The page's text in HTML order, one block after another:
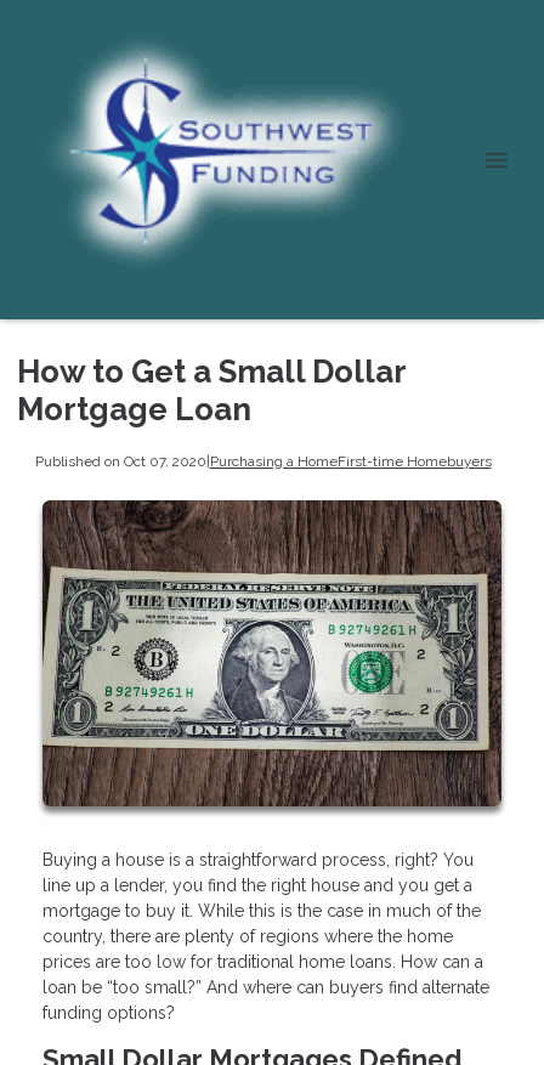
How to Get a Small Dollar
Mortgage Loan
Published on Oct 07, 2020|Purchasing a HomeFirst-time Homebuyers
Buying a house is a straightforward process, right? You
line up a lender, you find the right house and you get a
mortgage to buy it. While this is the case in much of the
country, there are plenty of regions where the home
prices are too low for traditional home loans. How can a
loan be “too small?” And where can buyers find alternate
funding options?
Small Dollar Mortgages Defined